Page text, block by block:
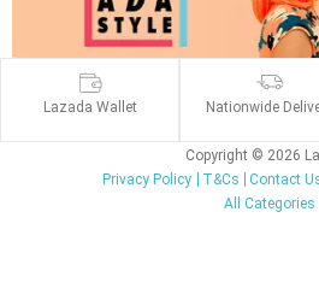
Lazada Wallet Nationwide
Copyright © 2026
Privacy Policy
T&Cs Contact
All Categories